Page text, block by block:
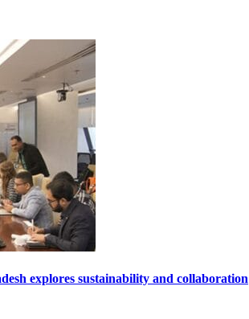
explores sustainability and collaboration